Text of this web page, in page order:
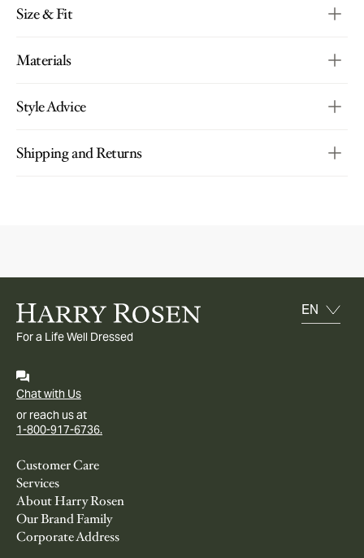
Size & Fit
Materials
Style Advice
Shipping and Returns
For a Life Well Dressed
Chat with Us
or reach us at
1-800-917-6736.
Customer Care
Services
About Harry Rosen
Our Brand Family
Corporate Address